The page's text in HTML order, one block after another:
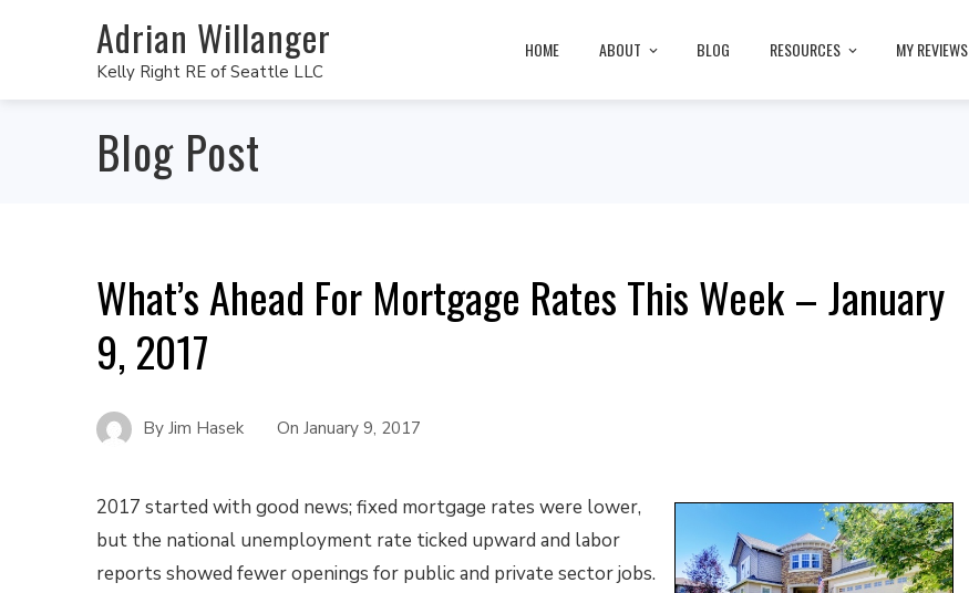
Adrian Willanger
Kelly Right RE of Seattle LLC
HOME ABOUT BLOG RESOURCES MY REVIEWS
Blog Post
What’s Ahead For Mortgage Rates This Week – January
9, 2017
By Jim Hasek On January 9, 2017
2017 started with good news; fixed mortgage rates were lower,
but the national unemployment rate ticked upward and labor
reports showed fewer openings for public and private sector jobs.